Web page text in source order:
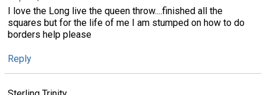
I love the Long live the queen throw....finished all the
squares but for the life of me I am stumped on how to do
borders help please
Reply